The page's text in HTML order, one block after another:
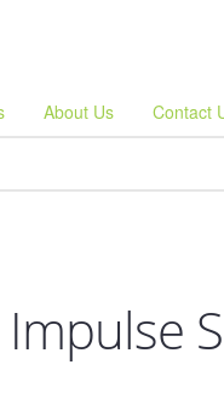
About Us Contact